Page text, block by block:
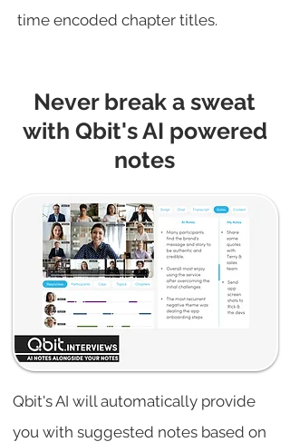
time encoded chapter titles.
Never break a sweat
with Qbit's AI powered
notes
Qbit's AI will automatically provide
you with suggested notes based on